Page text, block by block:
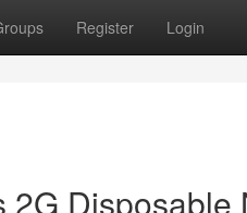
Register Login
Disposable